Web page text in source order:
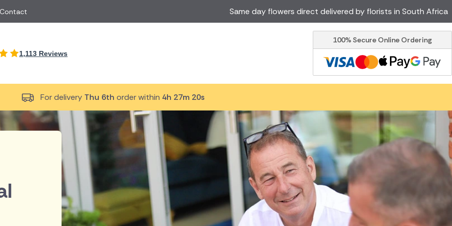
Just Because
Surprise Flowers
Sympathy Flowers
Thank You Flowers
Thinking of You Flowers
Same day flower delivery by local
florists
Discover our range of luxury
flowers for delivery
Australia
Canada
Cyprus
Czech Republic
Malta
Netherlands Poland
Spain
Switzerland
USA
Same day flowers direct delivered by florists in South Africa
1,113 Reviews
100% Secure Online Ordering
For delivery Thu 6th order within 4h 27m 19s